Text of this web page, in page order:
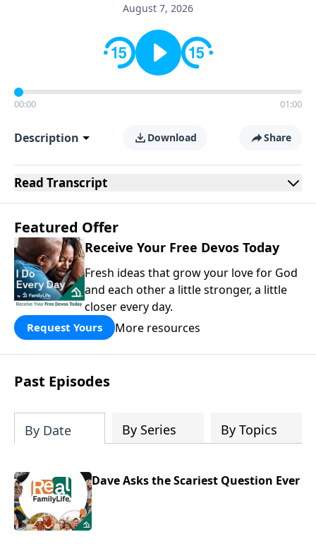
August 7, 2026
00:00 01:00
Description Download Share
Read Transcript
Featured Offer
Receive Your Free Devos Today
Fresh ideas that grow your love for God
and each other a little stronger, a little
closer every day.
Request Yours More resources
Past Episodes
By Date By Series By Topics
Dave Asks the Scariest Question Ever